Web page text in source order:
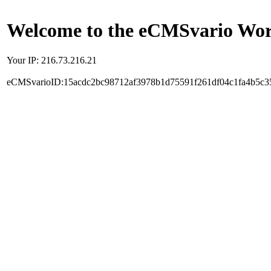
Welcome to the eCMSvario
Your IP: 216.73.216.21